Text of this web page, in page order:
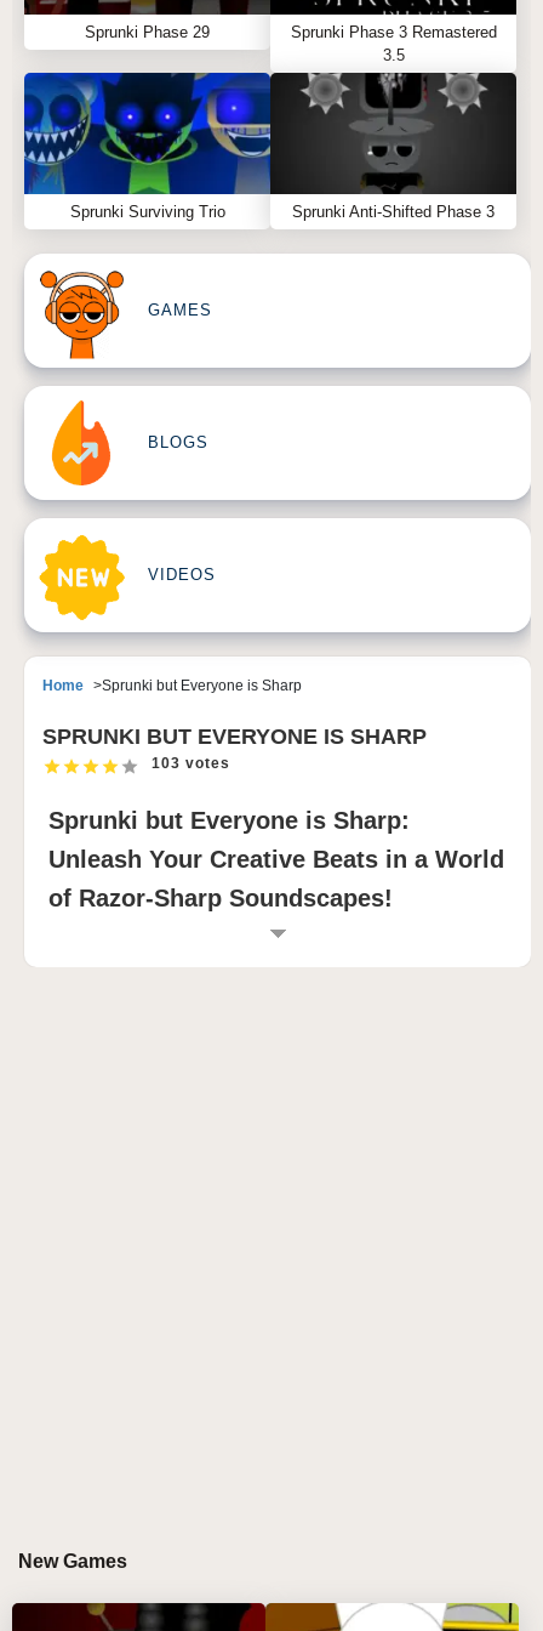
Sprunki Phase 29
Sprunki Phase 3 Remastered
3.5
Sprunki Surviving Trio Sprunki Anti-Shifted Phase 3
GAMES
BLOGS
VIDEOS
Home Sprunki but Everyone is Sharp
SPRUNKI BUT EVERYONE IS SHARP
103 votes
Sprunki but Everyone is Sharp:
Unleash Your Creative Beats in a World
of Razor-Sharp Soundscapes!
for its unparalleled ability to blend edgy visuals and
New Games